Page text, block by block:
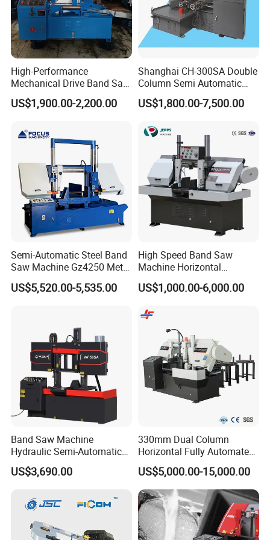
machine covers series of semi automatic
horizontal band saw machine, fully automatic
double column band saw machine, automatic CNC
band saw machine, angel band saw machine, large
scale double gantry band saw machine and
vertical band saw machine.
Our customers
During past 20 years, our band sawing machine is
sold to more than 20 countries: Russia, Austrilia,
Italy, Thailand, Indonesia, India......
After sale service
1, 24 hours technical center on line:
We provides our clients with 24 hours on line
service for technical support. Our team have years
of experience in the field.
High-Performance
Mechanical Drive Band Saw
for Metal Cutting
US$1,900.00-2,200.00
Shanghai CH-300SA Double
Column Semi Automatic
Band Saws
US$1,800.00-7,500.00
Semi-Automatic Steel Band
Saw Machine Gz4250 Metal
Angle Miter Cut Bandsaw
US$5,520.00-5,535.00
High Speed Band Saw
Machine Horizontal
Automatic Metal Cut off
Sawing Gz4230
US$1,000.00-6,000.00
Band Saw Machine
Hydraulic Semi-Automatic
Small Saw for Metal Cutting
US$3,690.00
330mm Dual Column
Horizontal Fully Automated
Band Saw Machine for
Metal Cut
US$5,000.00-15,000.00